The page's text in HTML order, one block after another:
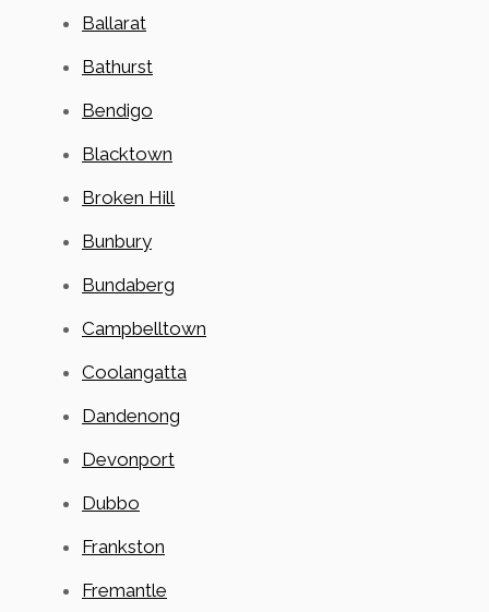
Ballarat
Bathurst
Bendigo
Blacktown
Broken Hill
Bunbury
Bundaberg
Campbelltown
Coolangatta
Dandenong
Devonport
Dubbo
Frankston
Fremantle